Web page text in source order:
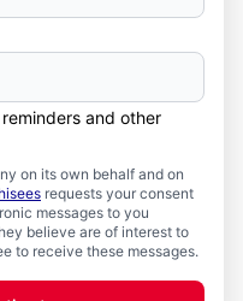
and other
on its own behalf and on
requests your consent
messages to you
believe are of interest to
to receive these messages.